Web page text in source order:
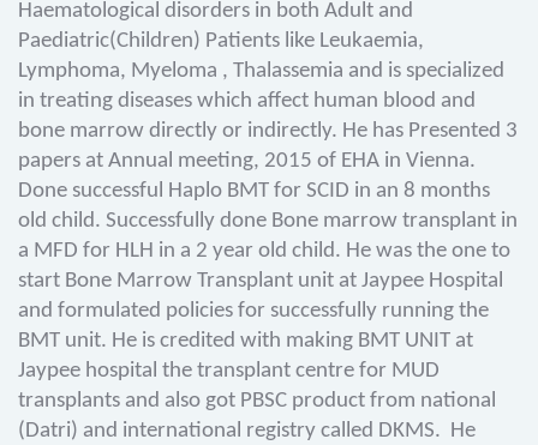
Haematological disorders in both Adult and
Paediatric(Children) Patients like Leukaemia,
Lymphoma, Myeloma , Thalassemia and is specialized
in treating diseases which affect human blood and
bone marrow directly or indirectly. He has Presented 3
papers at Annual meeting, 2015 of EHA in Vienna.
Done successful Haplo BMT for SCID in an 8 months
old child. Successfully done Bone marrow transplant in
a MFD for HLH in a 2 year old child. He was the one to
start Bone Marrow Transplant unit at Jaypee Hospital
and formulated policies for successfully running the
BMT unit. He is credited with making BMT UNIT at
Jaypee hospital the transplant centre for MUD
transplants and also got PBSC product from national
(Datri) and international registry called DKMS. He